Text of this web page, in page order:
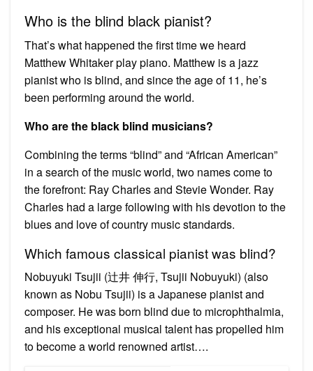
Who is the blind black pianist?
That’s what happened the first time we heard
Matthew Whitaker play piano. Matthew is a jazz
pianist who is blind, and since the age of 11, he’s
been performing around the world.
Who are the black blind musicians?
Combining the terms “blind” and “African American”
in a search of the music world, two names come to
the forefront: Ray Charles and Stevie Wonder. Ray
Charles had a large following with his devotion to the
blues and love of country music standards.
Which famous classical pianist was blind?
Nobuyuki Tsujii (辻井 伸行, Tsujii Nobuyuki) (also
known as Nobu Tsujii) is a Japanese pianist and
composer. He was born blind due to microphthalmia,
and his exceptional musical talent has propelled him
to become a world renowned artist….